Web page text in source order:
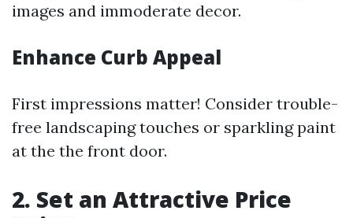
images and immoderate decor.
Enhance Curb Appeal
First impressions matter! Consider trouble-
free landscaping touches or sparkling paint
at the the front door.
2. Set an Attractive Price